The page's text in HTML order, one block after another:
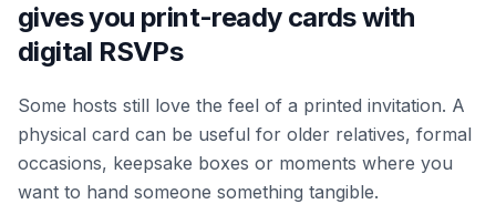
gives you print-ready cards with
digital RSVPs
Some hosts still love the feel of a printed invitation. A
physical card can be useful for older relatives, formal
occasions, keepsake boxes or moments where you
want to hand someone something tangible.